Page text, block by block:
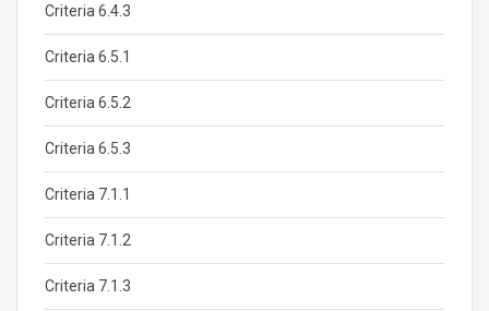
Criteria 6.4.3
Criteria 6.5.1
Criteria 6.5.2
Criteria 6.5.3
Criteria 7.1.1
Criteria 7.1.2
Criteria 7.1.3